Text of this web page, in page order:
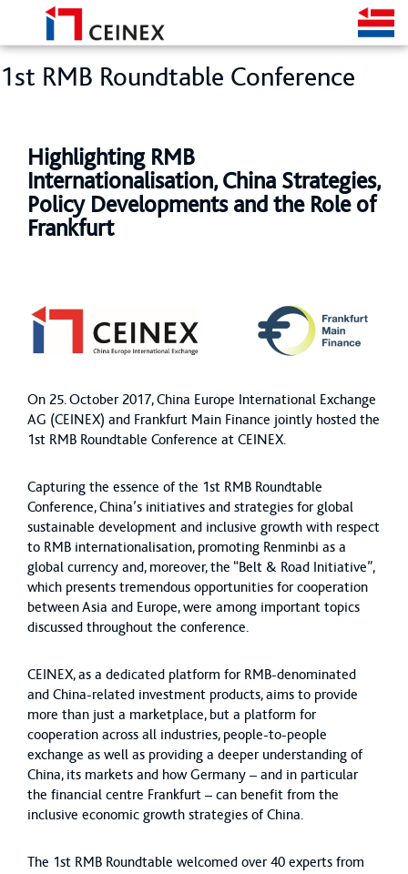
1st RMB Roundtable Conference
Highlighting RMB
Internationalisation, China Strategies,
Policy Developments and the Role of
Frankfurt
On 25. October 2017, China Europe International Exchange
AG (CEINEX) and Frankfurt Main Finance jointly hosted the
1st RMB Roundtable Conference at CEINEX.
Capturing the essence of the 1st RMB Roundtable
Conference, China’s initiatives and strategies for global
sustainable development and inclusive growth with respect
to RMB internationalisation, promoting Renminbi as a
global currency and, moreover, the “Belt & Road Initiative”,
which presents tremendous opportunities for cooperation
between Asia and Europe, were among important topics
discussed throughout the conference.
CEINEX, as a dedicated platform for RMB-denominated
and China-related investment products, aims to provide
more than just a marketplace, but a platform for
cooperation across all industries, people-to-people
exchange as well as providing a deeper understanding of
China, its markets and how Germany – and in particular
the financial centre Frankfurt – can benefit from the
inclusive economic growth strategies of China.
The 1st RMB Roundtable welcomed over 40 experts from